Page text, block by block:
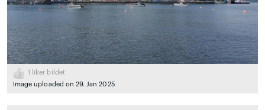
1
liker bildet
Image uploaded on 29. Jan 2025